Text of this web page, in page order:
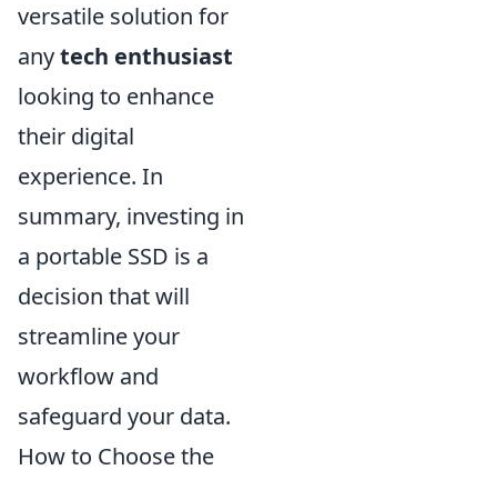
versatile solution for
anytech enthusiast
looking to enhance
their digital
experience. In
summary, investing in
a portable SSD is a
decision that will
streamline your
workflow and
safeguard your data.
How to Choose the